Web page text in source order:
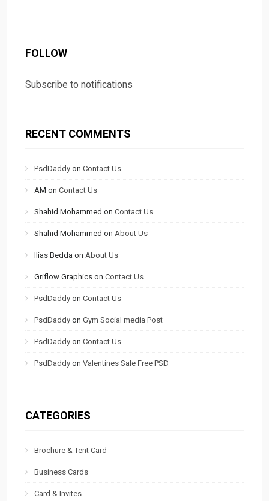
FOLLOW
Subscribe to notifications
RECENT COMMENTS
PsdDaddy onContact Us
AM onContact Us
Shahid Mohammed onContact Us
Shahid Mohammed on About Us
Ilias Bedda on About Us
Griflow Graphics onContact Us
PsdDaddy onContact Us
PsdDaddy onGym Social media Post
PsdDaddy onContact Us
PsdDaddy onValentines Sale Free PSD
CATEGORIES
Brochure & Tent Card
Business Cards
Card & Invites